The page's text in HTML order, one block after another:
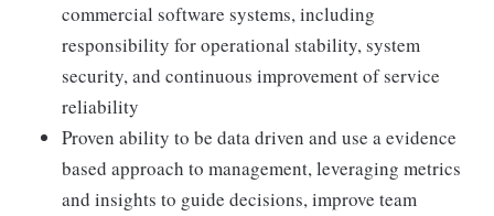
commercial software systems, including
responsibility for operational stability, system
security, and continuous improvement of service
reliability
Proven ability to be data driven and use a evidence
based approach to management, leveraging metrics
and insights to guide decisions, improve team